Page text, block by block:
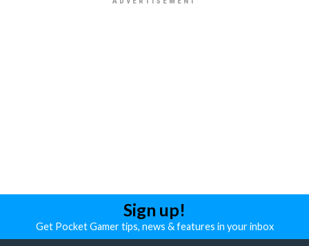
Sign up!
Get Pocket Gamer tips, news & features in your inbox